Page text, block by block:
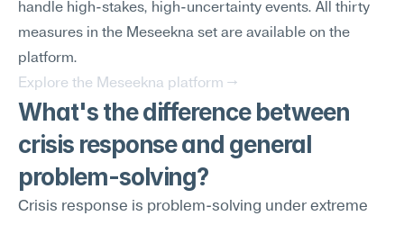
handle high-stakes, high-uncertainty events. All thirty
measures in the Meseekna set are available on the
platform.
Explore the Meseekna platform →
What's the difference between
crisis response and general
problem-solving?
Crisis response is problem-solving under extreme